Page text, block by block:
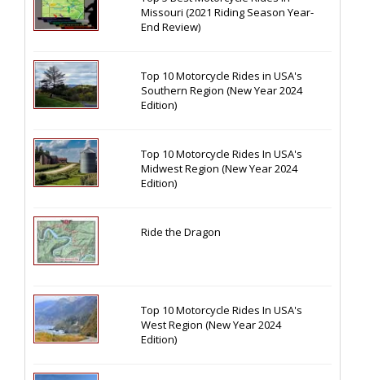
Missouri (2021 Riding Season Year-
End Review)
Top 10 Motorcycle Rides in USA's
Southern Region (New Year 2024
Edition)
Top 10 Motorcycle Rides In USA's
Midwest Region (New Year 2024
Edition)
Ride the Dragon
Top 10 Motorcycle Rides In USA's
West Region (New Year 2024
Edition)